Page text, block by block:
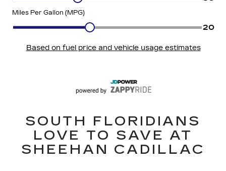
SOUTH FLORIDIANS
LOVE TO SAVE AT
SHEEHAN CADILLAC